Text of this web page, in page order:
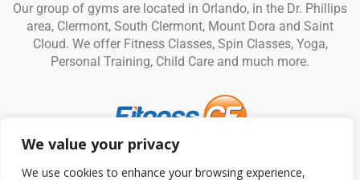
We value your privacy
We use cookies to enhance your browsing experience,
Our group of gyms are located in Orlando, in the Dr. Phillips
area, Clermont, South Clermont, Mount Dora and Saint
Cloud. We offer Fitness Classes, Spin Classes, Yoga,
Personal Training, Child Care and much more.